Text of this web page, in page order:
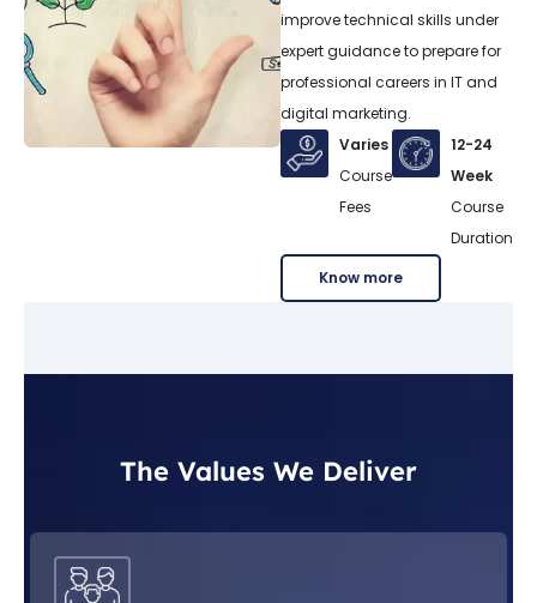
improve technical skills under
expert guidance to prepare for
professional careers in IT and
digital marketing.
Varies
Course
Fees
12-24
Week
Course
Duration
Know more
The Values We Deliver